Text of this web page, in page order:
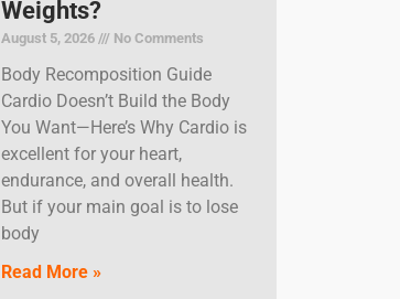
Weights?
August 5, 2026 No Comments
Body Recomposition Guide
Cardio Doesn’t Build the Body
You Want—Here’s Why Cardio is
excellent for your heart,
endurance, and overall health.
But if your main goal is to lose
body
Read More »